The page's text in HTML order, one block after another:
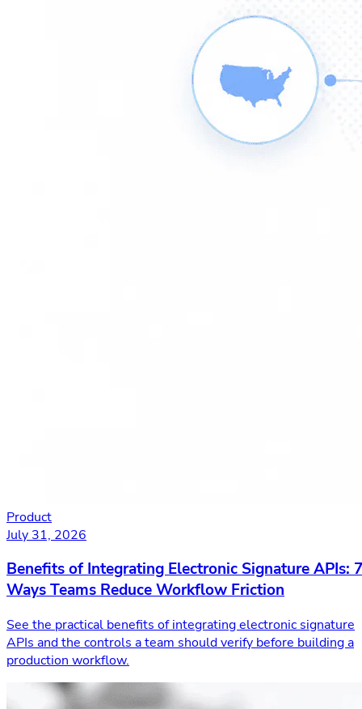
Product
July 31, 2026
Benefits of Integrating Electronic Signature APIs: 7
Ways Teams Reduce Workflow Friction
See the practical benefits of integrating electronic signature
APIs and the controls a team should verify before building a
production workflow.